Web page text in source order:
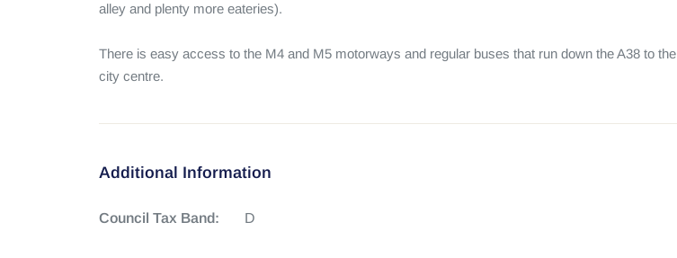
alley and plenty more eateries).
There is easy access to the M4 and M5 motorways and regular buses that run down the A38 to the
city centre.
Additional Information
Council Tax Band: D